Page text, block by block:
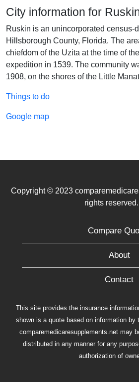
City information for
Ruskin is an unincorporated census-
Hillsborough County, Florida. The
chiefdom of the Uzita at the time of
expedition in 1539. The community
1908, on the shores of the Little
Things to do
Google map
Copyright © 2023
rights reserved.
Compare
About
Contact
This site provides the insurance
shown is a quote based on information by
comparemedicaresupplements.net may
distributed in any manner for any
authorization of